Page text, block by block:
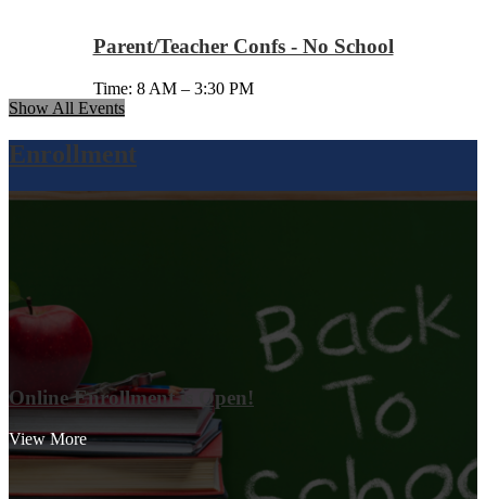
Parent/Teacher Confs - No School
Time: 8 AM – 3:30 PM
Show All Events
Enrollment
Online Enrollment is Open!
View More